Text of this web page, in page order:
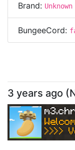
Brand: Unknown
BungeeCord:
3 years ago (
>>>>